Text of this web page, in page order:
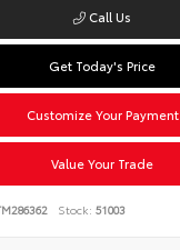
Call Us
Get Today's Price
Customize Your Payment
Value Your Trade
Stock: 51003